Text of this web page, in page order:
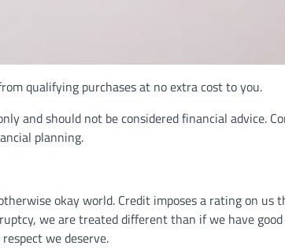
qualifying purchases at no extra cost to you.
and should not be considered financial advice.
planning.
okay world. Credit imposes a rating on us
we are treated different than if we have
we deserve.